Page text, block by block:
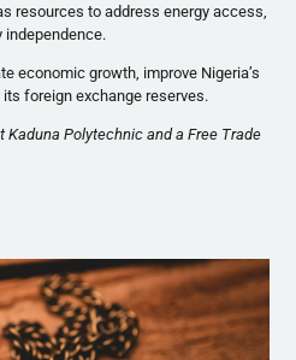
resources to address energy access,
independence.
economic growth, improve Nigeria’s
foreign exchange reserves.
Kaduna Polytechnic and a Free Trade